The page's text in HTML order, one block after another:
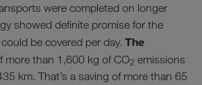
were completed on longer
showed definite promise for the
be covered per day. The
more than 1,600 kg of CO2 emissions
km. That’s a saving of more than 65